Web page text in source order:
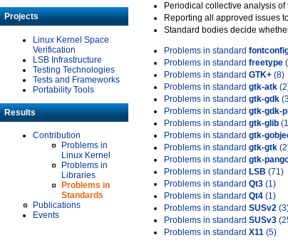
Projects
Linux Kernel Space
Verification
LSB Infrastructure
Testing Technologies
Tests and Frameworks
Portability Tools
Results
Contribution
Problems in
Linux Kernel
Problems in
Libraries
Problems in
Standards
Publications
Events
Periodical collective analysis
Reporting all approved issues
Standard bodies decide
Problems in standard
Problems in standard freetype
Problems in standard GTK+ (8)
Problems in standard gtk-atk
Problems in standard gtk-gdk
Problems in standard gtk-gdk-
Problems in standard gtk-glib
Problems in standard gtk-
Problems in standard gtk-gtk
Problems in standard gtk-
Problems in standard LSB (71)
Problems in standard Qt3 (1)
Problems in standard Qt4 (1)
Problems in standard SUSv2
Problems in standard SUSv3
Problems in standard X11 (5)